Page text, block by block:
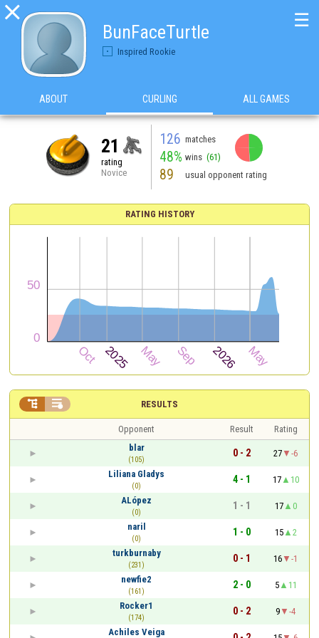

BunFaceTurtle
Inspired Rookie
☰
ABOUT CURLING ALL GAMES
21
rating
Novice
126 matches
48% wins (61)
89 usual opponent rating
RATING HISTORY
RESULTS
 
Opponent Result
Rating
blar
(105)
0 - 2 27
-6
Liliana Gladys
(0)
4 - 1 17
10
ALópez
(0)
1 - 1 17
0
naril
(0)
1 - 0 15
2
turkburnaby
(231)
0 - 1 16
-1
newfie2
(161)
2 - 0 5
11
Rocker1
(174)
0 - 2 9
-4
Achiles Veiga